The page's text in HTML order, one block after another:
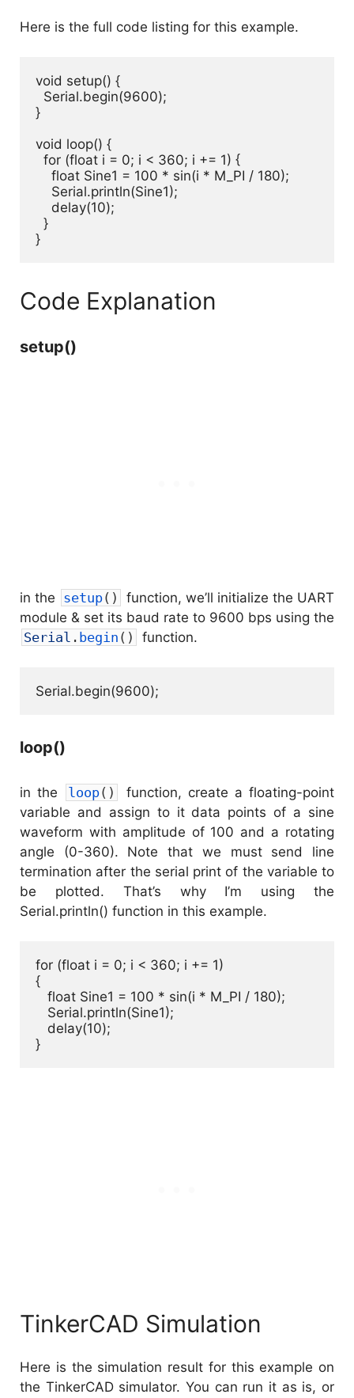
Here is the full code listing for this example.
void setup() {
}
void loop() {
}
Code Explanation
setup()
in the setup( )
function, we’ll initialize the UART
module & set its baud rate to 9600 bps using the
Serial . begin ( ) function.
Serial.begin(9600);
loop()
in the loop( )
function, create a floating-point
variable and assign to it data points of a sine
waveform with amplitude of 100 and a rotating
angle (0-360). Note that we must send line
termination after the serial print of the variable to
be plotted. That’s why I’m using the
Serial.println() function in this example.
for (float i = 0; i < 360; i += 1)
{
}
TinkerCAD Simulation
Here is the simulation result for this example on
the TinkerCAD simulator. You can run it as is, or